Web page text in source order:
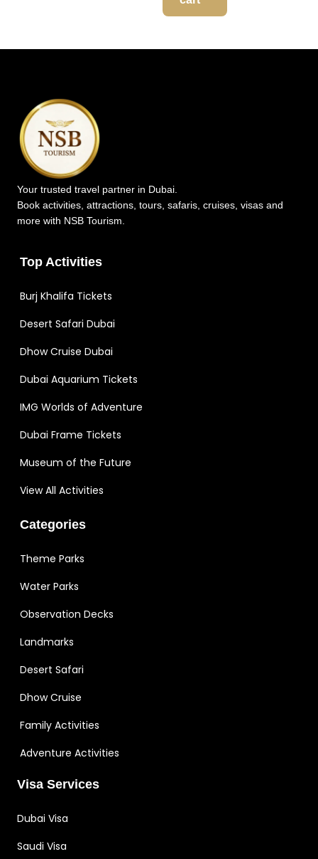
Your trusted travel partner in Dubai.
Book activities, attractions, tours, safaris, cruises, visas and
more with NSB Tourism.
Top Activities
Burj Khalifa Tickets
Desert Safari Dubai
Dhow Cruise Dubai
Dubai Aquarium Tickets
IMG Worlds of Adventure
Dubai Frame Tickets
Museum of the Future
View All Activities
Categories
Theme Parks
Water Parks
Observation Decks
Landmarks
Desert Safari
Dhow Cruise
Family Activities
Adventure Activities
Visa Services
Dubai Visa
Saudi Visa